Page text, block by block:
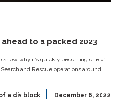
to a packed 2023
show why it’s quickly becoming one of
and Rescue operations around
a div block. December 6, 2022